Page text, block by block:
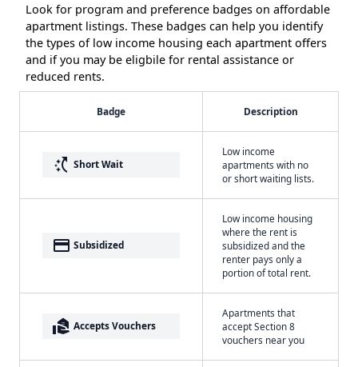
Look for program and preference badges on affordable
apartment listings. These badges can help you identify
the types of low income housing each apartment offers
and if you may be eligbile for rental assistance or
reduced rents.
Badge Description
switch_access_shortcut Short Wait
Low income
apartments with no
or short waiting lists.
payment Subsidized
Low income housing
where the rent is
subsidized and the
renter pays only a
portion of total rent.
real_estate_agent Accepts Vouchers
Apartments that
accept Section 8
vouchers near you